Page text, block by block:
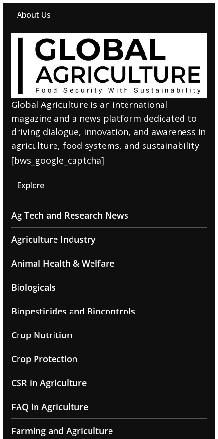
About Us
Global Agriculture is an international
magazine and a news platform dedicated to
driving dialogue, innovation, and awareness in
agriculture, food systems, and sustainability.
[bws_google_captcha]
Explore
Ag Tech and Research News
Agriculture Industry
Animal Health & Welfare
Biologicals
Biopesticides and Biocontrols
Crop Nutrition
Crop Protection
CSR in Agriculture
FAQ in Agriculture
Farming and Agriculture